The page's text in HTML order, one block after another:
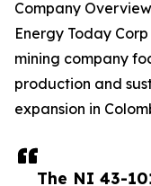
The NI 43-
Company
Energy Today
mining company
production and
expansion in